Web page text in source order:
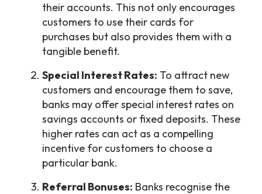
their accounts. This not only encourages
customers to use their cards for
purchases but also provides them with a
tangible benefit.
Special Interest Rates: To attract new
customers and encourage them to save,
banks may offer special interest rates on
savings accounts or fixed deposits. These
higher rates can act as a compelling
incentive for customers to choose a
particular bank.
Referral Bonuses: Banks recognise the